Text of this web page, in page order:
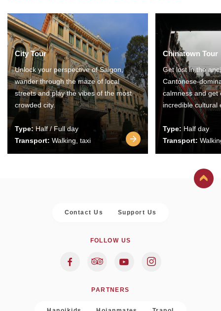
City Tour
Unlock your perspective of Saigon,
wander through the maze of local
streets and play the vibes of the most
crowded city.
Type:Half / Full day
Transport: Walking, taxi
Chinatown Tour
Get lost in the
Cantonese-
calmness and get
incredible cultural
Type: Half day
Transport:
Contact Us Support Us
FOLLOW US
PARTNERS